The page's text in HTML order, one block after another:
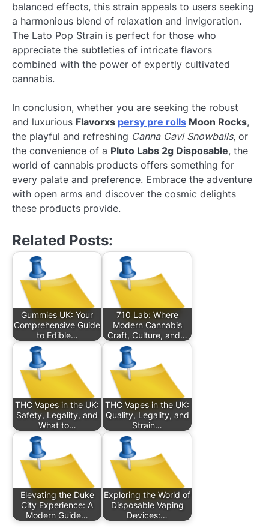
balanced effects, this strain appeals to users seeking
a harmonious blend of relaxation and invigoration.
The Lato Pop Strain is perfect for those who
appreciate the subtleties of intricate flavors
combined with the power of expertly cultivated
cannabis.
In conclusion, whether you are seeking the robust
and luxurious Flavorxs persy pre rolls Moon Rocks,
the playful and refreshing Canna Cavi Snowballs, or
the convenience of a Pluto Labs 2g Disposable, the
world of cannabis products offers something for
every palate and preference. Embrace the adventure
with open arms and discover the cosmic delights
these products provide.
Related Posts:
Gummies UK: Your
Comprehensive Guide
to Edible…
710 Lab: Where
Modern Cannabis
Craft, Culture, and…
THC Vapes in the UK:
Safety, Legality, and
What to…
THC Vapes in the UK:
Quality, Legality, and
Strain…
Elevating the Duke
City Experience: A
Modern Guide…
Exploring the World of
Disposable Vaping
Devices:…